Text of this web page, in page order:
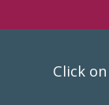
Click